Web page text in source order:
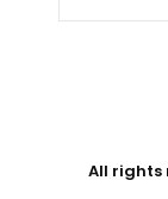
All rights